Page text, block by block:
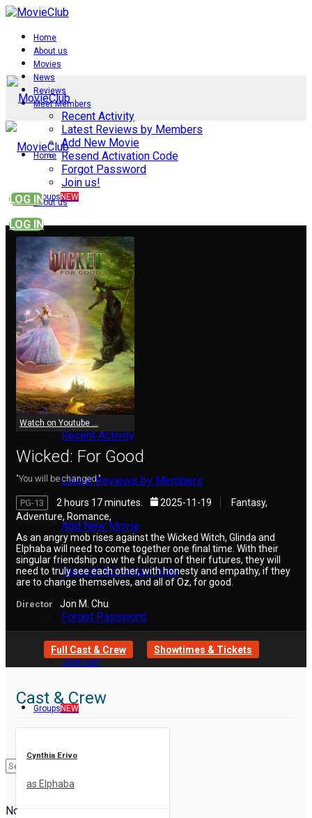
Home
About us
Movies
News
Reviews
Meet Members
Recent Activity
Latest Reviews by Members
Add New Movie
Resend Activation Code
Forgot Password
Join us!
Groups NEW
LOG IN
Home
About us
Movies
News
Reviews
Meet Members
Recent Activity
Latest Reviews by Members
Add New Movie
Resend Activation Code
Forgot Password
Join us!
Groups NEW
No Result
LOG IN
Watch on Youtube ...
Wicked: For Good
"You will be changed."
PG-13 2 hours 17 minutes. 2025-11-19
Fantasy,
Adventure, Romance,
As an angry mob rises against the Wicked Witch, Glinda and
Elphaba will need to come together one final time. With their
singular friendship now the fulcrum of their futures, they will
need to truly see each other, with honesty and empathy, if they
are to change themselves, and all of Oz, for good.
Director Jon M. Chu
Full Cast & Crew Showtimes & Tickets
Cast & Crew
Cynthia Erivo
as Elphaba